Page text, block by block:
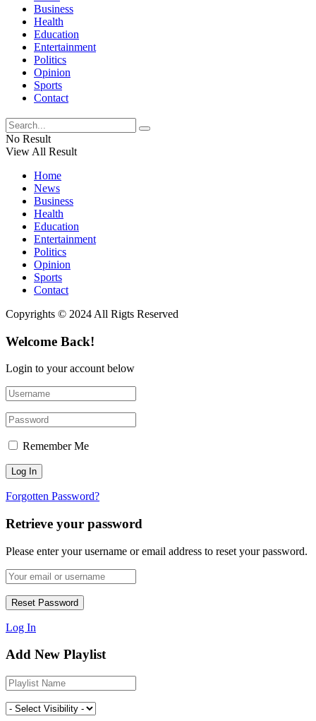
Business
Health
Education
Entertainment
Politics
Opinion
Sports
Contact
No Result
View All Result
Home
News
Business
Health
Education
Entertainment
Politics
Opinion
Sports
Contact
Copyrights © 2024 All Rigts Reserved
Welcome Back!
Login to your account below
Remember Me
Forgotten Password?
Retrieve your password
Please enter your username or email address to reset your password.
Log In
Add New Playlist